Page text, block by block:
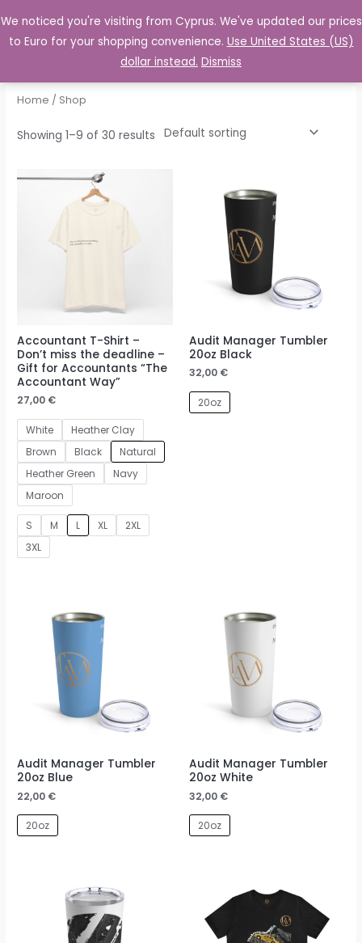
to
contentMENU
Log In
Home / Shop
Showing 1–9 of 30 results
Accountant T-Shirt –
Don’t miss the deadline –
Gift for Accountants “The
Accountant Way”
27,00 €
White
Heather Clay
Brown
Black
Natural
Heather Green
Navy
Maroon
S M L XL
2XL
3XL
Audit Manager Tumbler
20oz Black
32,00 €
20oz
Audit Manager Tumbler
20oz Blue
22,00 €
20oz
Audit Manager Tumbler
20oz White
32,00 €
20oz
We noticed you're visiting from Cyprus. We've updated our prices
to Euro for your shopping convenience. Use United States (US)
dollar instead. Dismiss